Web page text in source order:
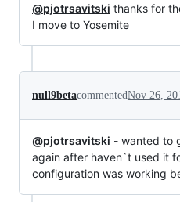
@pjotrsavitski thanks for
I move to Yosemite
null9betacommentedNov 26,
@pjotrsavitski - wanted to
again after haven`t used it
configuration was working